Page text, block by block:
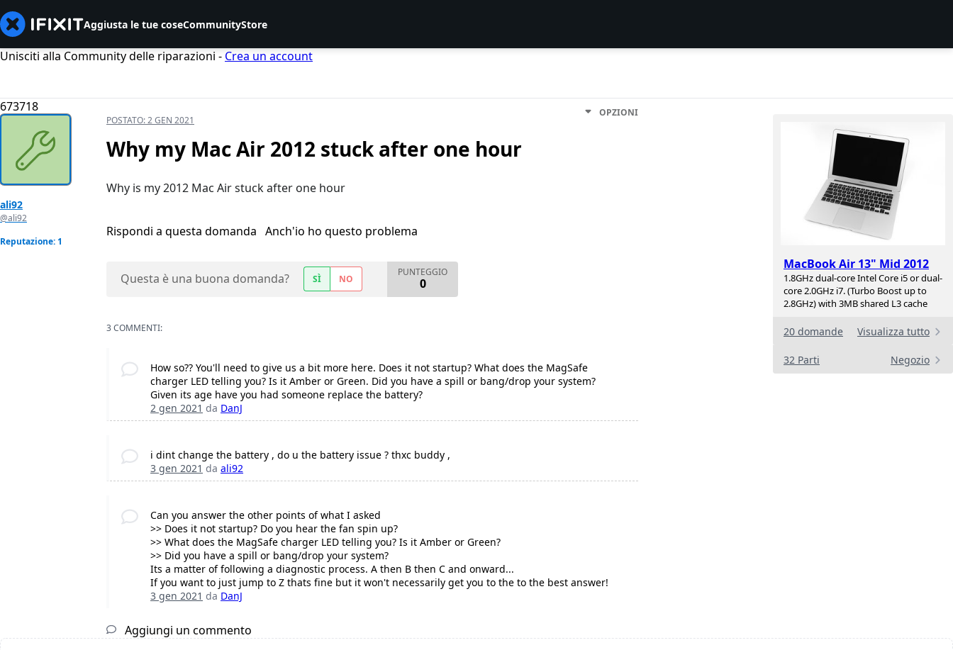
Aggiusta le tue coseCommunityStore
Unisciti alla Community delle riparazioni - Crea un account
673718
MacBook Air 13" Mid 2012
1.8GHz dual-core Intel Core i5 or dual-
core 2.0GHz i7. (Turbo Boost up to
2.8GHz) with 3MB shared L3 cache
20 domande Visualizza tutto
32 Parti Negozio
ali92
@ali92
Reputazione: 1
POSTATO:2 GEN 2021
OPZIONI
Why my Mac Air 2012 stuck after one hour
Why is my 2012 Mac Air stuck after one hour
Rispondi a questa domanda Anch'io ho questo problema
Questa è una buona domanda? SÌ NO
PUNTEGGIO
0
3 COMMENTI:
How so?? You'll need to give us a bit more here. Does it not startup? What does the MagSafe
charger LED telling you? Is it Amber or Green. Did you have a spill or bang/drop your system?
Given its age have you had someone replace the battery?
2 gen 2021 da DanJ
i dint change the battery , do u the battery issue ? thxc buddy ,
3 gen 2021 daali92
Can you answer the other points of what I asked
>> Does it not startup? Do you hear the fan spin up?
>> What does the MagSafe charger LED telling you? Is it Amber or Green?
>> Did you have a spill or bang/drop your system?
Its a matter of following a diagnostic process. A then B then C and onward...
If you want to just jump to Z thats fine but it won't necessarily get you to the to the best answer!
3 gen 2021 da DanJ
Aggiungi un commento